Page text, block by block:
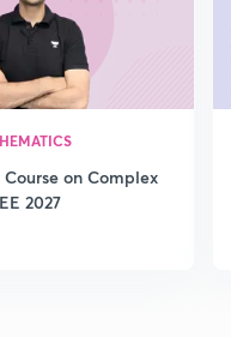
on Complex
2027